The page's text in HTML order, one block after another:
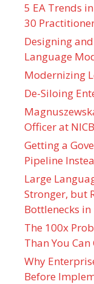
5 EA Trends
30
Designing
Language
Modernizing
De-Siloing
Officer at NICB
Getting a
Pipeline
Large
Stronger, but
Bottlenecks
The 100x
Than You Can
Why
Before